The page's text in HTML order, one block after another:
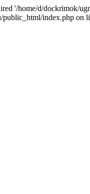
'/home/d/dockrimok/
index.php on